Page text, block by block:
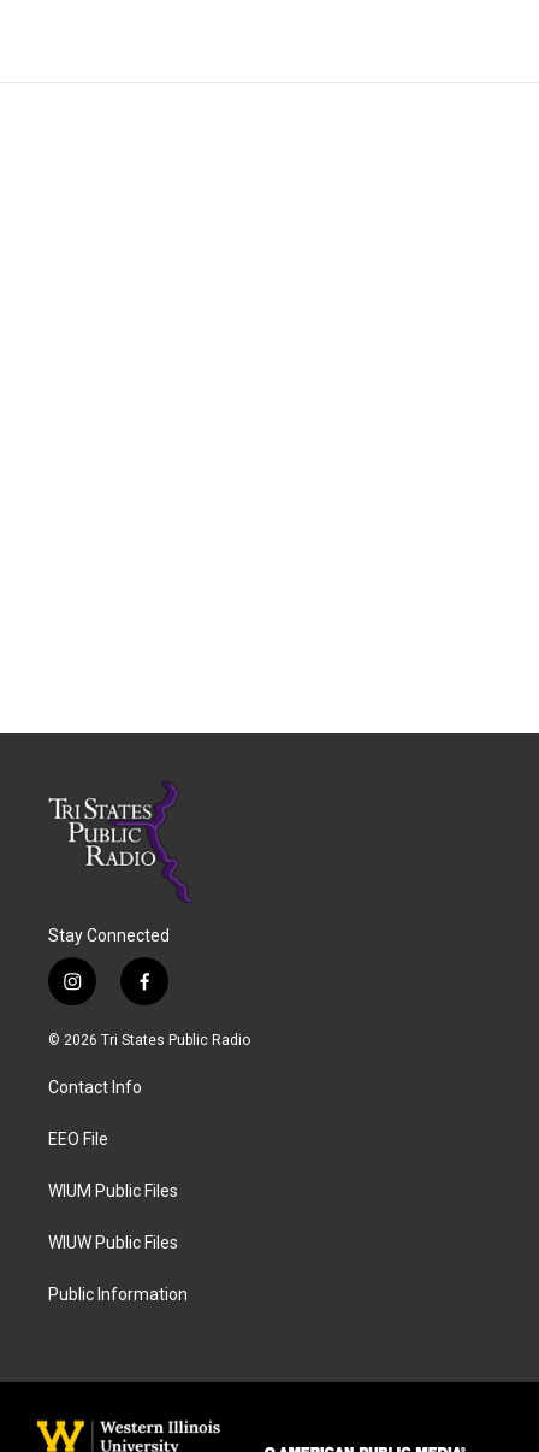
Stay Connected
i
n
s
a
g
a
f
a
c
© 2026 Tri States Public Radio
Contact Info
EEO File
WIUM Public Files
WIUW Public Files
Public Information